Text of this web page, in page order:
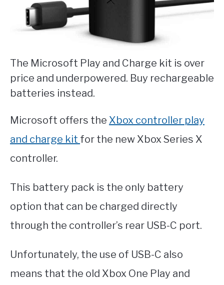
The Microsoft Play and Charge kit is over
price and underpowered. Buy rechargeable
batteries instead.
Microsoft offers the Xbox controller play
and charge kit for the new Xbox Series X
controller.
This battery pack is the only battery
option that can be charged directly
through the controller’s rear USB-C port.
Unfortunately, the use of USB-C also
means that the old Xbox One Play and